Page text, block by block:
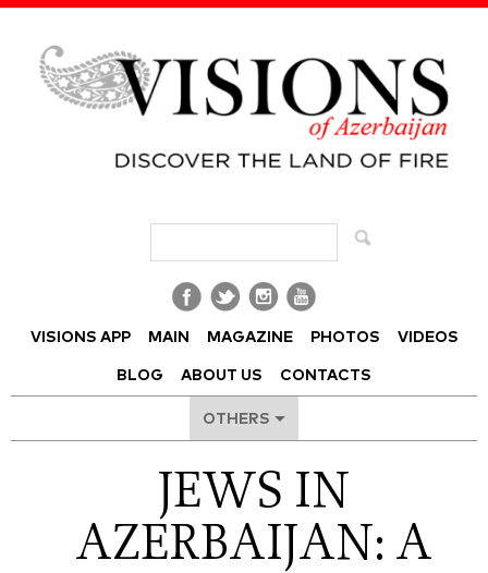
VISIONS APP MAIN MAGAZINE PHOTOS VIDEOS
BLOG ABOUT US CONTACTS
OTHERS
JEWS IN
AZERBAIJAN: A